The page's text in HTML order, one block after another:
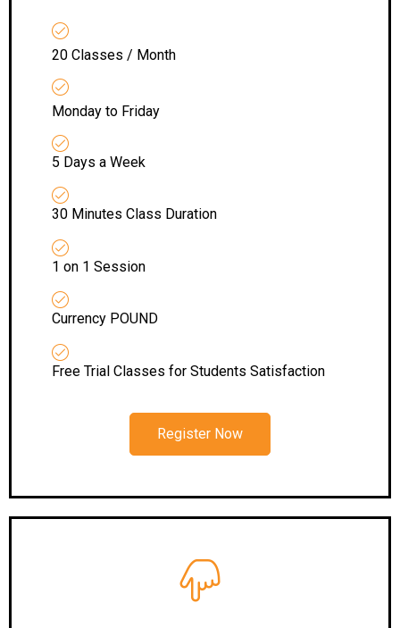
20 Classes / Month
Monday to Friday
5 Days a Week
30 Minutes Class Duration
1 on 1 Session
Currency POUND
Free Trial Classes for Students Satisfaction
Register Now